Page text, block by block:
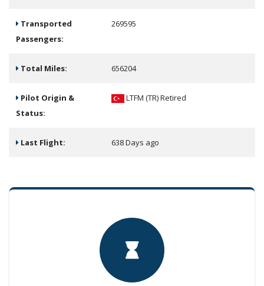
Transported
Passengers:
269595
Total Miles: 656204
Pilot Origin &
Status:
LTFM (TR)Retired
Last Flight: 638 Days ago